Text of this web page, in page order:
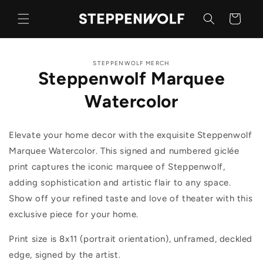
content
Cart
information
STEPPENWOLF MERCH
Steppenwolf Marquee
Watercolor
Elevate your home decor with the exquisite Steppenwolf
Marquee Watercolor. This signed and numbered giclée
print captures the iconic marquee of Steppenwolf,
adding sophistication and artistic flair to any space.
Show off your refined taste and love of theater with this
exclusive piece for your home.
Print size is 8x11 (portrait orientation), unframed, deckled
edge, signed by the artist.